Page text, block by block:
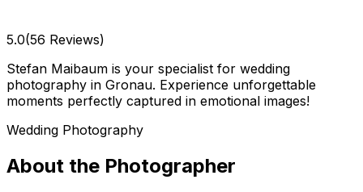
5.0(56 Reviews)
Stefan Maibaum is your specialist for wedding
photography in Gronau. Experience unforgettable
moments perfectly captured in emotional images!
Wedding Photography
About the Photographer